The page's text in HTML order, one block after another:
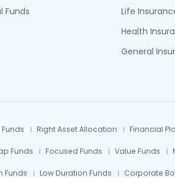
Funds
Life
Health
General
Right Asset Allocation Financial
Funds Focused Funds Value Funds
Funds Low Duration Funds Corporate